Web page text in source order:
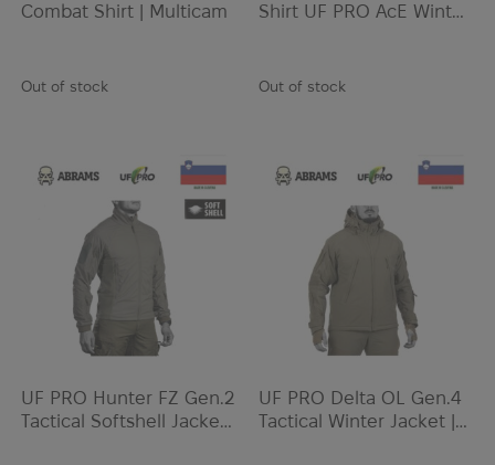
Combat Shirt | Multicam
Out of stock
Shirt UF PRO AcE Winter
Out of stock
UF PRO Hunter FZ Gen.2
Tactical Softshell Jacket |
UF PRO Delta OL Gen.4
Tactical Winter Jacket |